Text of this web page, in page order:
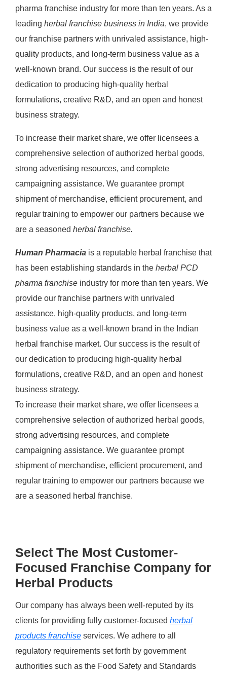
pharma franchise industry for more than ten years. As a
leading herbal franchise business in India, we provide
our franchise partners with unrivaled assistance, high-
quality products, and long-term business value as a
well-known brand. Our success is the result of our
dedication to producing high-quality herbal
formulations, creative R&D, and an open and honest
business strategy.
To increase their market share, we offer licensees a
comprehensive selection of authorized herbal goods,
strong advertising resources, and complete
campaigning assistance. We guarantee prompt
shipment of merchandise, efficient procurement, and
regular training to empower our partners because we
are a seasoned herbal franchise.
Human Pharmaciais a reputable herbal franchise that
has been establishing standards in the herbal PCD
pharma franchiseindustry for more than ten years. We
provide our franchise partners with unrivaled
assistance, high-quality products, and long-term
business value as a well-known brand in the Indian
herbal franchise market. Our success is the result of
our dedication to producing high-quality herbal
formulations, creative R&D, and an open and honest
business strategy.
To increase their market share, we offer licensees a
comprehensive selection of authorized herbal goods,
strong advertising resources, and complete
campaigning assistance. We guarantee prompt
shipment of merchandise, efficient procurement, and
regular training to empower our partners because we
are a seasoned herbal franchise.
Select The Most Customer-
Focused Franchise Company for
Herbal Products
Our company has always been well-reputed by its
clients for providing fully customer-focused herbal
products franchiseservices. We adhere to all
regulatory requirements set forth by government
authorities such as the Food Safety and Standards